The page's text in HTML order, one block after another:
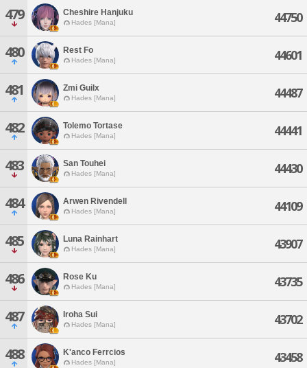
479 Cheshire Hanjuku
Hades [Mana] 44750
480 Rest Fo
Hades [Mana] 44601
481 Zmi Guilx
Hades [Mana] 44487
482 Tolemo Tortase
Hades [Mana] 44441
483 San Touhei
Hades [Mana] 44430
484 Arwen Rivendell
Hades [Mana] 44109
485 Luna Rainhart
Hades [Mana] 43907
486 Rose Ku
Hades [Mana] 43735
487 Iroha Sui
Hades [Mana] 43702
488 K'anco Ferrcios
Hades [Mana] 43458